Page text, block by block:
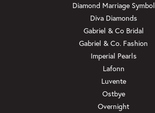
Diamond Marriage Symbol
Diva Diamonds
Gabriel & Co Bridal
Gabriel & Co. Fashion
Imperial Pearls
Lafonn
Luvente
Ostbye
Overnight